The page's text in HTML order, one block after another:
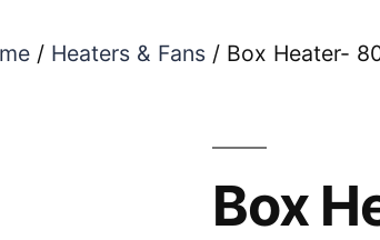
/ Heaters & Fans/ Box Heater-
Box